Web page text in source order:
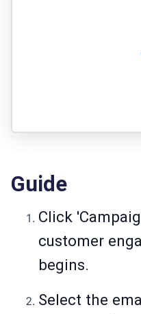
Guide
Click
customer
begins.
Select the